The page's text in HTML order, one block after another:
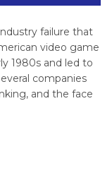
failure that
video game
1980s and led to
companies
and the face